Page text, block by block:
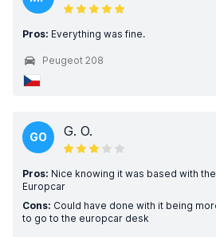
Pros: Everything was fine.
Peugeot 208
GO G. O.
Pros: Nice knowing it was based with
Europcar
Cons: Could have done with it being
to go to the europcar desk